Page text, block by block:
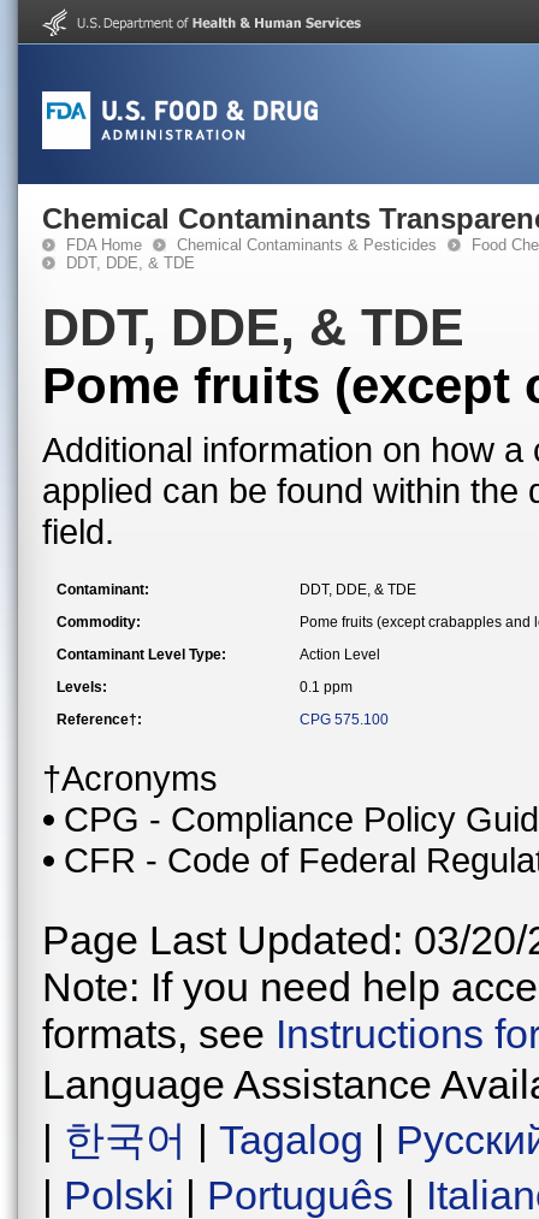
Chemical Contaminants
FDA Home Chemical Contaminants & Pesticides
Food
DDT, DDE, & TDE
DDT, DDE, & TDE
Pome fruits (except
Additional information on how
applied can be found within
field.
Contaminant:
DDT, DDE, & TDE
Commodity:
Pome fruits (except crabapples and
Contaminant Level Type:
Action Level
Levels:
0.1 ppm
Reference†:
CPG 575.100
†Acronyms
CPG - Compliance Policy
CFR - Code of Federal
Page Last Updated: 03/20/
Note: If you need help
formats, see Instructions
Language Assistance
| 한국어 | Tagalog |
| Polski | Português |